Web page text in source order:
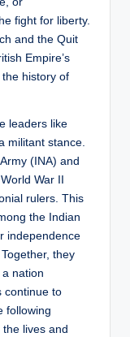
fight for liberty.
and the Quit
Empire’s
history of
leaders like
militant stance.
(INA) and
War II
rulers. This
the Indian
independence
they
nation
continue to
following
lives and